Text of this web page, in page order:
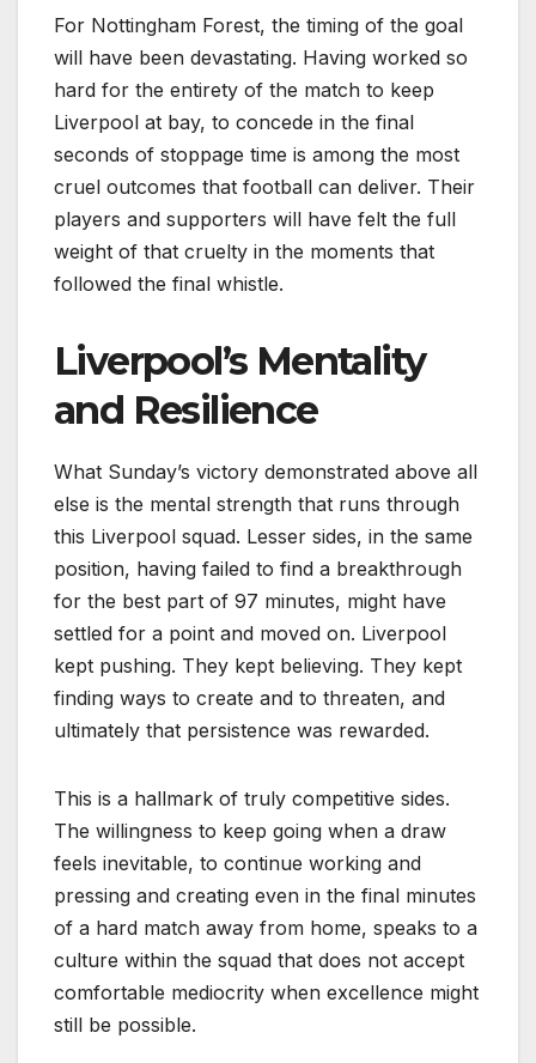
For Nottingham Forest, the timing of the goal
will have been devastating. Having worked so
hard for the entirety of the match to keep
Liverpool at bay, to concede in the final
seconds of stoppage time is among the most
cruel outcomes that football can deliver. Their
players and supporters will have felt the full
weight of that cruelty in the moments that
followed the final whistle.
Liverpool’s Mentality
and Resilience
What Sunday’s victory demonstrated above all
else is the mental strength that runs through
this Liverpool squad. Lesser sides, in the same
position, having failed to find a breakthrough
for the best part of 97 minutes, might have
settled for a point and moved on. Liverpool
kept pushing. They kept believing. They kept
finding ways to create and to threaten, and
ultimately that persistence was rewarded.
This is a hallmark of truly competitive sides.
The willingness to keep going when a draw
feels inevitable, to continue working and
pressing and creating even in the final minutes
of a hard match away from home, speaks to a
culture within the squad that does not accept
comfortable mediocrity when excellence might
still be possible.